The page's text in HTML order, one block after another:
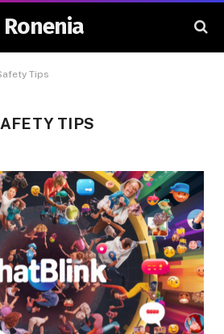
Ronenia
Tips
TIPS